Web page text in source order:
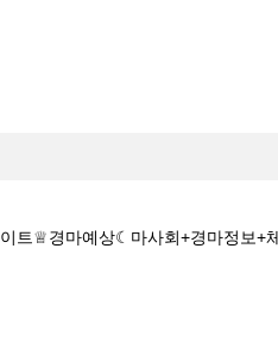
트♕경마예상☾마사회+경마정보+